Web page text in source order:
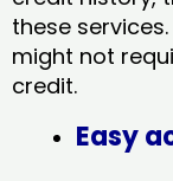
these
might not
credit.
Easy